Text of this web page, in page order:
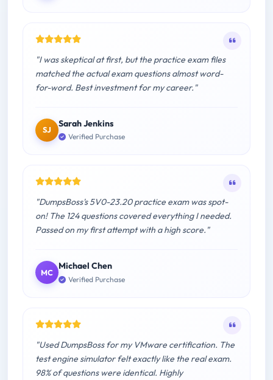
"I was skeptical at first, but the practice exam files
matched the actual exam questions almost word-
for-word. Best investment for my career."
SJ
Sarah Jenkins
Verified Purchase
"DumpsBoss's 5V0-23.20 practice exam was spot-
on! The 124 questions covered everything I needed.
Passed on my first attempt with a high score."
MC
Michael Chen
Verified Purchase
"Used DumpsBoss for my VMware certification. The
test engine simulator felt exactly like the real exam.
98% of questions were identical. Highly